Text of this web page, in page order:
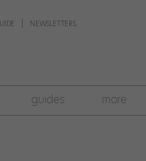
NEWSLETTERS
guides more